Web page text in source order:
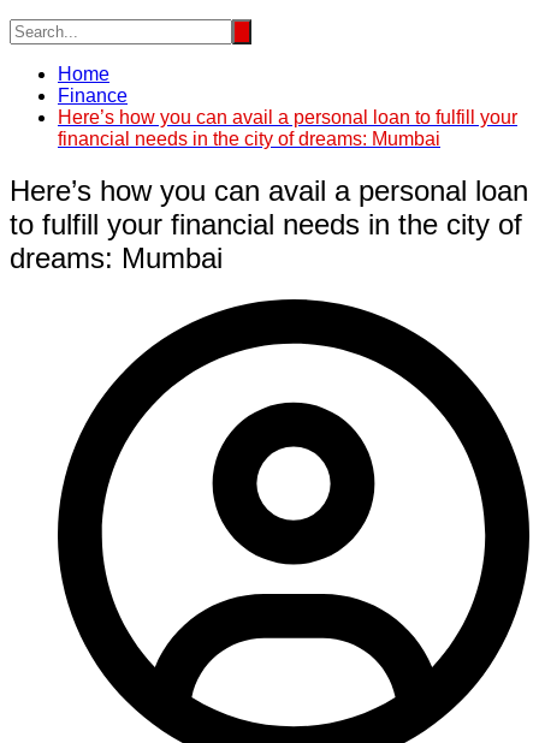
Home
Finance
Here’s how you can avail a personal loan to fulfill your
financial needs in the city of dreams: Mumbai
Here’s how you can avail a personal loan
to fulfill your financial needs in the city of
dreams: Mumbai